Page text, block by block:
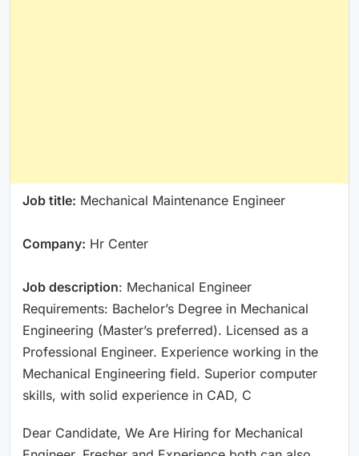
Job title: Mechanical Maintenance Engineer
Company: Hr Center
Job description: Mechanical Engineer
Requirements: Bachelor’s Degree in Mechanical
Engineering (Master’s preferred). Licensed as a
Professional Engineer. Experience working in the
Mechanical Engineering field. Superior computer
skills, with solid experience in CAD, C
Dear Candidate, We Are Hiring for Mechanical